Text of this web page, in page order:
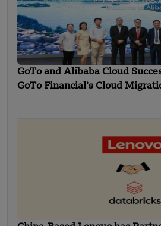
GoTo and Alibaba Cloud
GoTo Financial’s Cloud